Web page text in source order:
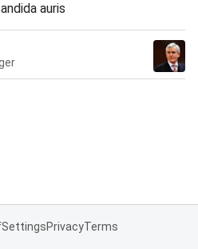
auris
SettingsPrivacyTerms